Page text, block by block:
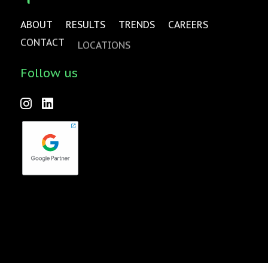
ABOUT RESULTS TRENDS
CAREERS
CONTACT
LOCATIONS
Follow us